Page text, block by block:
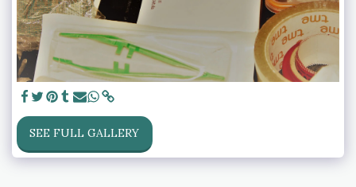
SEE FULL GALLERY